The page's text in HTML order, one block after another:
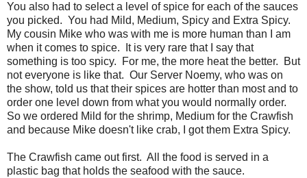
You also had to select a level of spice for each of the sauces
you picked. You had Mild, Medium, Spicy and Extra Spicy.
My cousin Mike who was with me is more human than I am
when it comes to spice. It is very rare that I say that
something is too spicy. For me, the more heat the better. But
not everyone is like that. Our Server Noemy, who was on
the show, told us that their spices are hotter than most and to
order one level down from what you would normally order.
So we ordered Mild for the shrimp, Medium for the Crawfish
and because Mike doesn't like crab, I got them Extra Spicy.
The Crawfish came out first. All the food is served in a
plastic bag that holds the seafood with the sauce.